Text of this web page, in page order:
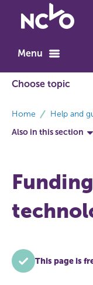
to
home
Menu
Home
Help and
Also in this section
This page is